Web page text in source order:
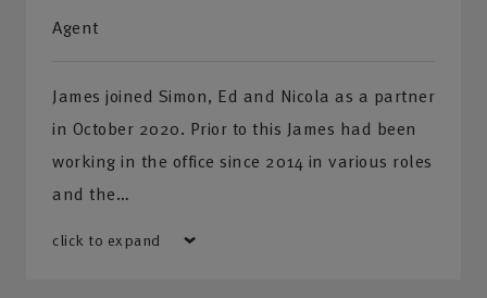
Agent
James joined Simon, Ed and Nicola as a partner
in October 2020. Prior to this James had been
working in the office since 2014 in various roles
and the…
click to expand